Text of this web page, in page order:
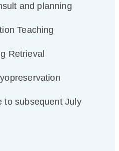
and planning
Teaching
Retrieval
to subsequent July